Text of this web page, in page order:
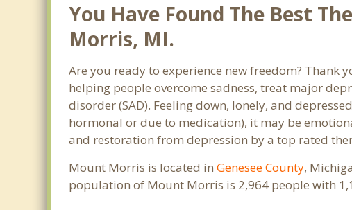
You Have Found The Best
Morris, MI.
Are you ready to experience new freedom?
helping people overcome sadness, treat major
disorder (SAD). Feeling down, lonely, and
hormonal or due to medication), it may be
and restoration from depression by a top rated
Mount Morris is located inGenesee County,
population of Mount Morris is 2,964 people with